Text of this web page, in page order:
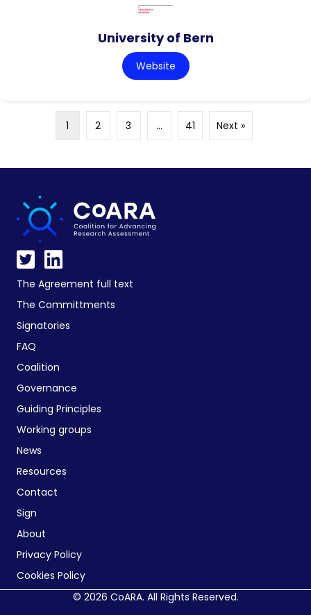
University of Bern
Website
1 2 3 … 41 Next »
The Agreement full text
The Committments
Signatories
FAQ
Coalition
Governance
Guiding Principles
Working groups
News
Resources
Contact
Sign
About
Privacy Policy
Cookies Policy
© 2026 CoARA. All Rights Reserved.